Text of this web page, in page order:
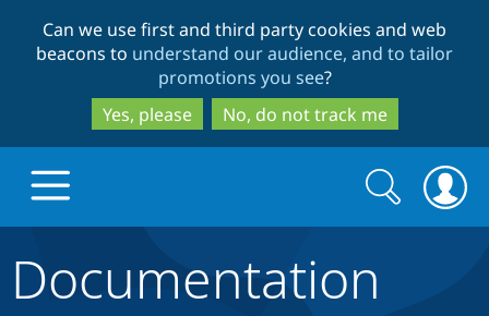
to
main
content
to
search
Can we use first and third party cookies and web
beacons to understand our audience, and to tailor
promotions you see?
Yes, please
No, do not track me
Search
form
Search
Documentation